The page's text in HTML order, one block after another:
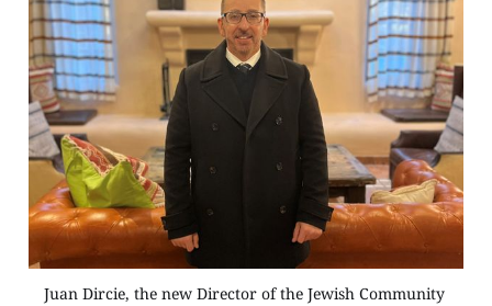
Juan Dircie, the new Director of the Jewish Community